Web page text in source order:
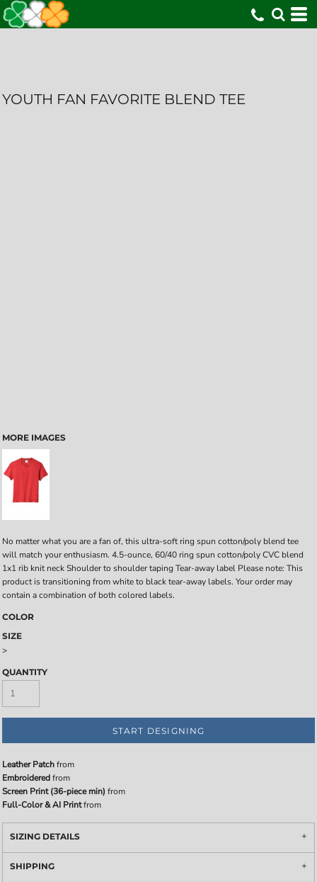
YOUTH FAN FAVORITE BLEND TEE
MORE IMAGES
No matter what you are a fan of, this ultra-soft ring spun cotton/poly blend tee
will match your enthusiasm. 4.5-ounce, 60/40 ring spun cotton/poly CVC blend
1x1 rib knit neck Shoulder to shoulder taping Tear-away label Please note: This
product is transitioning from white to black tear-away labels. Your order may
contain a combination of both colored labels.
COLOR
SIZE
>
QUANTITY
START DESIGNING
Leather Patchfrom
Embroideredfrom
Screen Print (36-piece min) from
Full-Color & AI Printfrom
SIZING DETAILS
SHIPPING